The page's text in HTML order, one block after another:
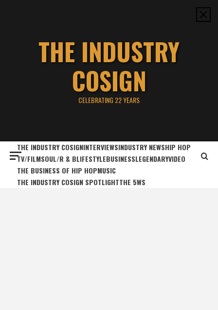
THE INDUSTRY
COSIGN
CELEBRATING 22 YEARS
THE INDUSTRY COSIGNINTERVIEWSINDUSTRY NEWSHIP HOP
TV/FILMSOUL/R & BLIFESTYLEBUSINESSLEGENDARYVIDEO
THE BUSINESS OF HIP HOPMUSIC
THE INDUSTRY COSIGN SPOTLIGHTTHE 5WS